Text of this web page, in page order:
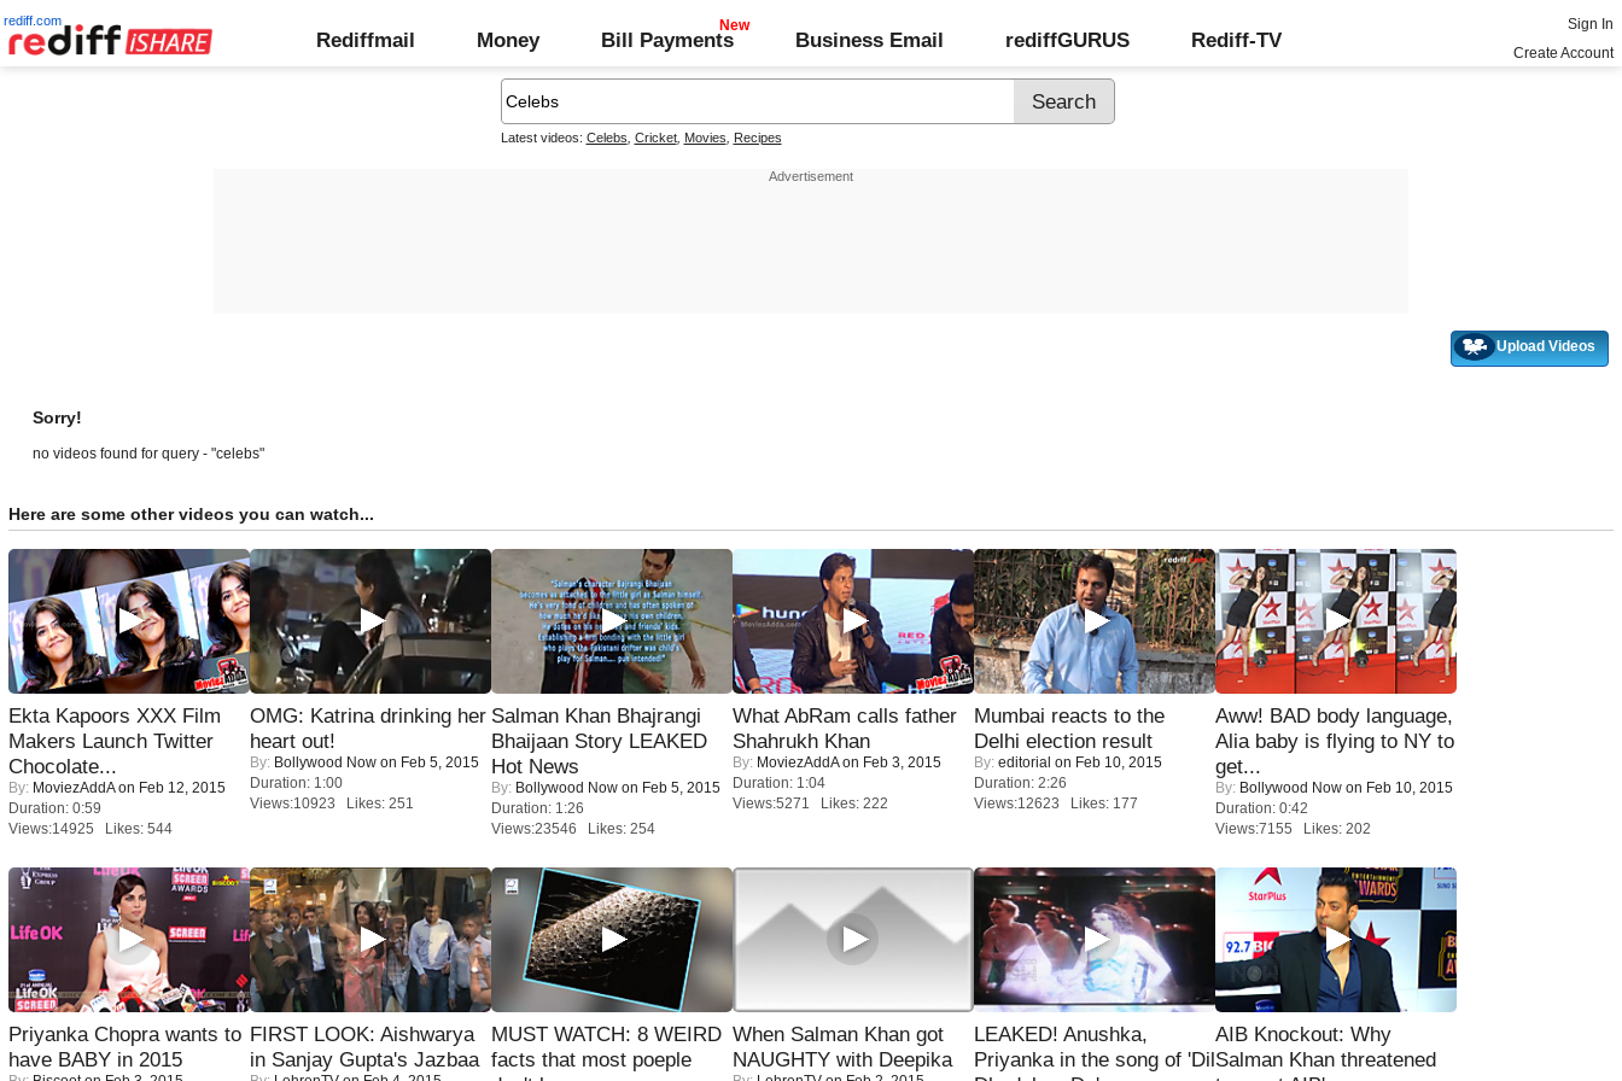
rediff.com
Rediffmail Money Bill Payments Business Email rediffGURUS Rediff-TV
Sign In
Create Account
Latest videos: Celebs Cricket, Movies Recipes
Upload Videos
Sorry!
no videos found for query - "celebs"
Here are some other videos you can watch...
Ekta Kapoors XXX Film
Makers Launch Twitter
Chocolate...
By: MoviezAddAon Feb 12, 2015
Duration: 0:59
Views:14925 Likes: 544
OMG: Katrina drinking her
heart out!
By: Bollywood Now on Feb 5, 2015
Duration: 1:00
Views:10923 Likes: 251
Salman Khan Bhajrangi
Bhaijaan Story LEAKED
Hot News
By: Bollywood Now on Feb 5, 2015
Duration: 1:26
Views:23546 Likes: 254
What AbRam calls father
Shahrukh Khan
By: MoviezAddAon Feb 3, 2015
Duration: 1:04
Views:5271 Likes: 222
Mumbai reacts to the
Delhi election result
By: editorial on Feb 10, 2015
Duration: 2:26
Views:12623 Likes: 177
Aww! BAD body language,
Alia baby is flying to NY to
get...
By: Bollywood Now on Feb 10, 2015
Duration: 0:42
Views:7155 Likes: 202
Priyanka Chopra wants to
have BABY in 2015
FIRST LOOK: Aishwarya
in Sanjay Gupta's Jazbaa
MUST WATCH: 8 WEIRD
facts that most poeple
When Salman Khan got
NAUGHTY with Deepika
LEAKED! Anushka,
Priyanka in the song of 'Dil
AIB Knockout: Why
Salman Khan threatened